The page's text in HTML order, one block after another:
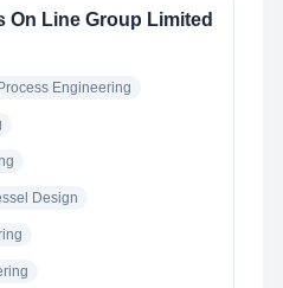
On Line Group Limited
Process Engineering
Design